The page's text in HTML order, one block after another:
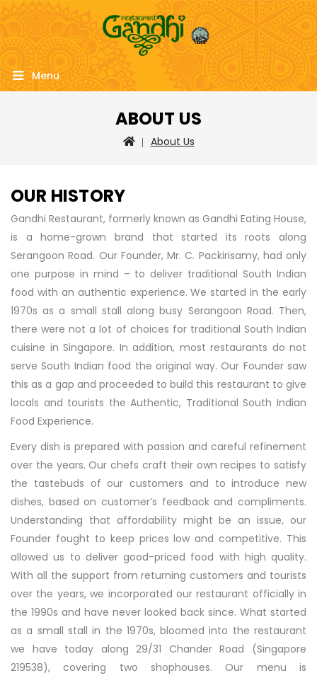
Menu
ABOUT US
About Us
OUR HISTORY
Gandhi Restaurant, formerly known as Gandhi Eating House,
is a home-grown brand that started its roots along
Serangoon Road. Our Founder, Mr. C. Packirisamy, had only
one purpose in mind – to deliver traditional South Indian
food with an authentic experience. We started in the early
1970s as a small stall along busy Serangoon Road. Then,
there were not a lot of choices for traditional South Indian
cuisine in Singapore. In addition, most restaurants do not
serve South Indian food the original way. Our Founder saw
this as a gap and proceeded to build this restaurant to give
locals and tourists the Authentic, Traditional South Indian
Food Experience.
Every dish is prepared with passion and careful refinement
over the years. Our chefs craft their own recipes to satisfy
the tastebuds of our customers and to introduce new
dishes, based on customer’s feedback and compliments.
Understanding that affordability might be an issue, our
Founder fought to keep prices low and competitive. This
allowed us to deliver good-priced food with high quality.
With all the support from returning customers and tourists
over the years, we incorporated our restaurant officially in
the 1990s and have never looked back since. What started
as a small stall in the 1970s, bloomed into the restaurant
we have today along 29/31 Chander Road (Singapore
219538), covering two shophouses. Our menu is